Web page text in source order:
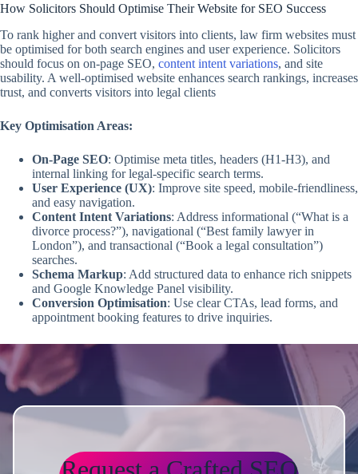
How Solicitors Should Optimise Their Website for SEO Success
To rank higher and convert visitors into clients, law firm websites must
be optimised for both search engines and user experience. Solicitors
should focus on on-page SEO, content intent variations, and site
usability. A well-optimised website enhances search rankings, increases
trust, and converts visitors into legal clients
Key Optimisation Areas:
On-Page SEO: Optimise meta titles, headers (H1-H3), and
internal linking for legal-specific search terms.
User Experience (UX): Improve site speed, mobile-friendliness,
and easy navigation.
Content Intent Variations: Address informational (“What is a
divorce process?”), navigational (“Best family lawyer in
London”), and transactional (“Book a legal consultation”)
searches.
Schema Markup: Add structured data to enhance rich snippets
and Google Knowledge Panel visibility.
Conversion Optimisation: Use clear CTAs, lead forms, and
appointment booking features to drive inquiries.